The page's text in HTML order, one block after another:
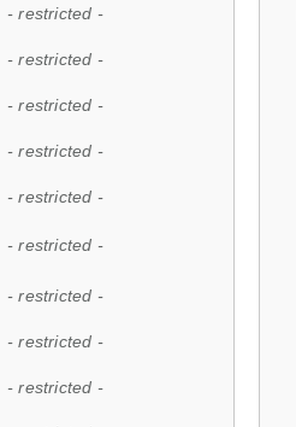
- restricted -
- restricted -
- restricted -
- restricted -
- restricted -
- restricted -
- restricted -
- restricted -
- restricted -